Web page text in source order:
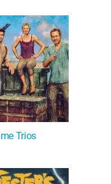
Trios